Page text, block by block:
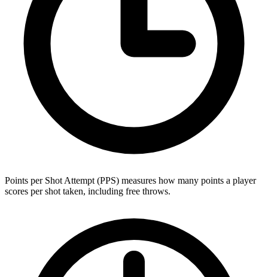
Points per Shot Attempt (PPS) measures how many points a player
scores per shot taken, including free throws.